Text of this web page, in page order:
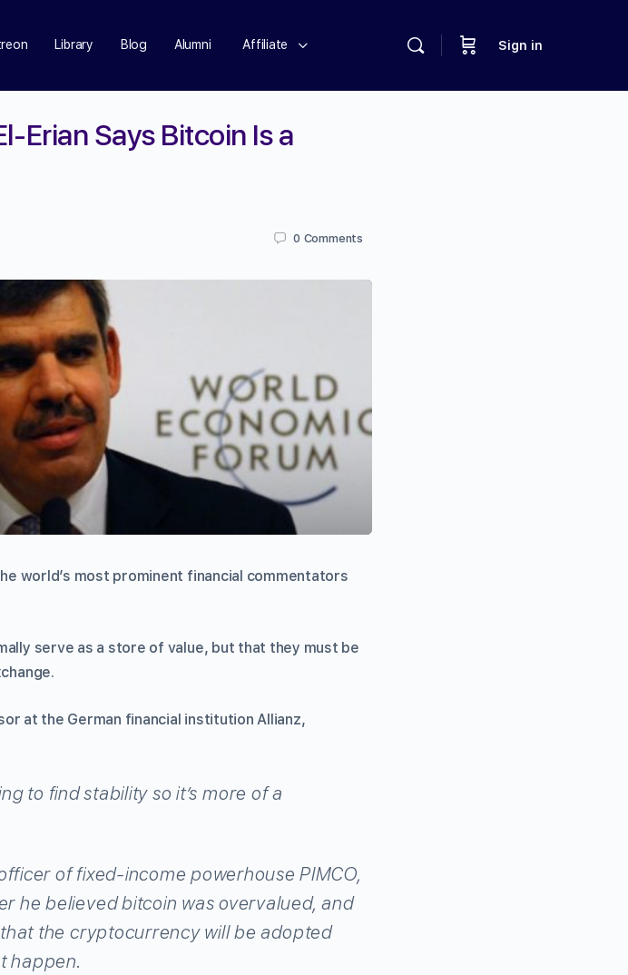
Library Blog Alumni Affiliate Sign in
Erian Says Bitcoin Is a
0 Comments
world’s most prominent financial commentators
serve as a store of value, but that they must be
at the German financial institution Allianz,
to find stability so it’s more of a
of fixed-income powerhouse PIMCO,
he believed bitcoin was overvalued, and
the cryptocurrency will be adopted
happen.